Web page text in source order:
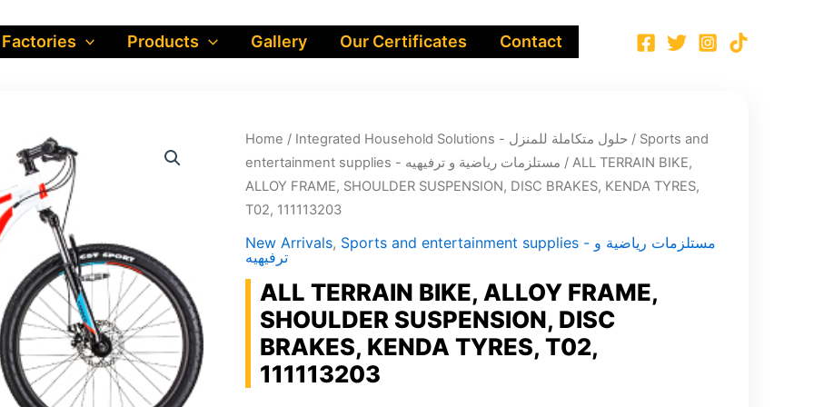
Factories Products Gallery Our Certificates Contact
Home / Integrated Household Solutions - حلول متكاملة للمنزل / Sports and
entertainment supplies - مستلزمات رياضية و ترفيهيه / ALL TERRAIN BIKE,
ALLOY FRAME, SHOULDER SUSPENSION, DISC BRAKES, KENDA TYRES,
T02, 111113203
New Arrivals, Sports and entertainment supplies - مستلزمات رياضية و
ترفيهيه
ALL TERRAIN BIKE, ALLOY FRAME,
SHOULDER SUSPENSION, DISC
BRAKES, KENDA TYRES, T02,
111113203